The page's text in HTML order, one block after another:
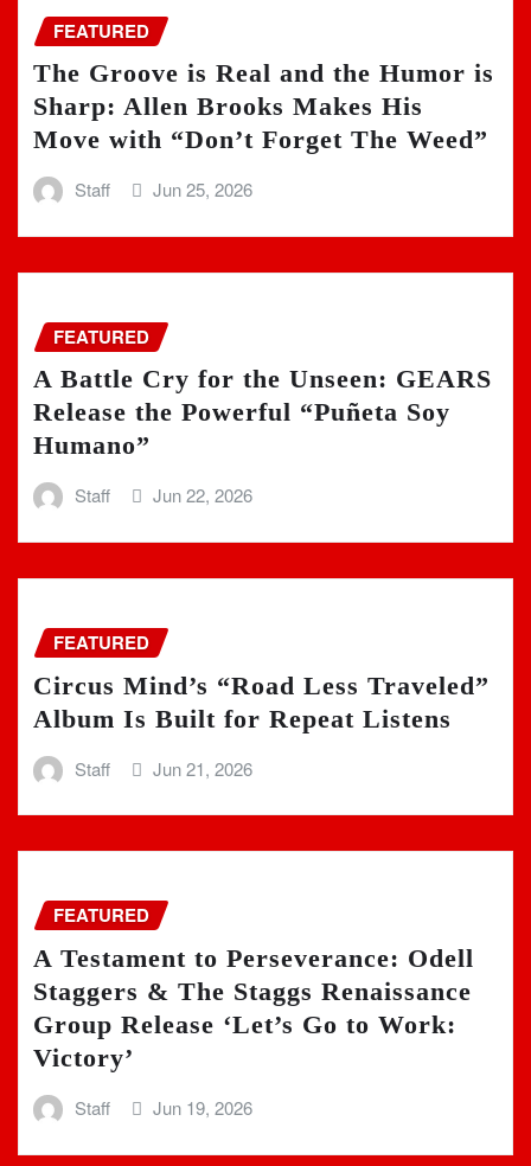
FEATURED
The Groove is Real and the Humor is
Sharp: Allen Brooks Makes His
Move with “Don’t Forget The Weed”
Staff Jun 25, 2026
FEATURED
A Battle Cry for the Unseen: GEARS
Release the Powerful “Puñeta Soy
Humano”
Staff Jun 22, 2026
FEATURED
Circus Mind’s “Road Less Traveled”
Album Is Built for Repeat Listens
Staff Jun 21, 2026
FEATURED
A Testament to Perseverance: Odell
Staggers & The Staggs Renaissance
Group Release ‘Let’s Go to Work:
Victory’
Staff Jun 19, 2026